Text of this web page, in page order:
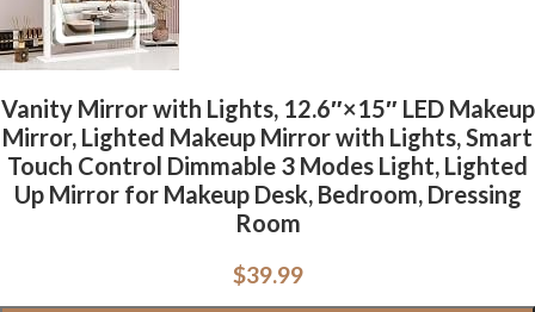
Vanity Mirror with Lights, 12.6″×15″ LED Makeup
Mirror, Lighted Makeup Mirror with Lights, Smart
Touch Control Dimmable 3 Modes Light, Lighted
Up Mirror for Makeup Desk, Bedroom, Dressing
Room
$39.99